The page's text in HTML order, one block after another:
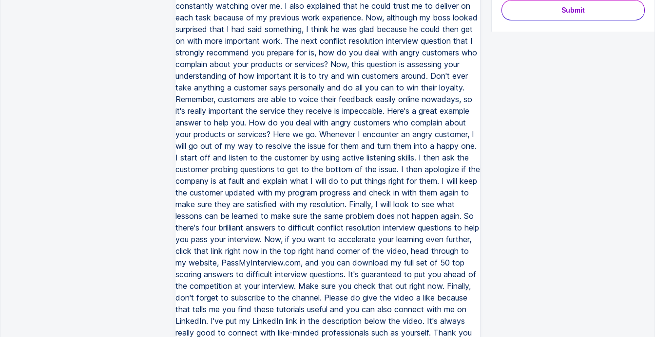
constantly watching over me. I also explained that he could trust me to deliver on
each task because of my previous work experience. Now, although my boss looked
surprised that I had said something, I think he was glad because he could then get
on with more important work. The next conflict resolution interview question that I
strongly recommend you prepare for is, how do you deal with angry customers who
complain about your products or services? Now, this question is assessing your
understanding of how important it is to try and win customers around. Don't ever
take anything a customer says personally and do all you can to win their loyalty.
Remember, customers are able to voice their feedback easily online nowadays, so
it's really important the service they receive is impeccable. Here's a great example
answer to help you. How do you deal with angry customers who complain about
your products or services? Here we go. Whenever I encounter an angry customer, I
will go out of my way to resolve the issue for them and turn them into a happy one.
I start off and listen to the customer by using active listening skills. I then ask the
customer probing questions to get to the bottom of the issue. I then apologize if the
company is at fault and explain what I will do to put things right for them. I will keep
the customer updated with my program progress and check in with them again to
make sure they are satisfied with my resolution. Finally, I will look to see what
lessons can be learned to make sure the same problem does not happen again. So
there's four brilliant answers to difficult conflict resolution interview questions to help
you pass your interview. Now, if you want to accelerate your learning even further,
click that link right now in the top right hand corner of the video, head through to
my website, PassMyInterview.com, and you can download my full set of 50 top
scoring answers to difficult interview questions. It's guaranteed to put you ahead of
the competition at your interview. Make sure you check that out right now. Finally,
don't forget to subscribe to the channel. Please do give the video a like because
that tells me you find these tutorials useful and you can also connect with me on
LinkedIn. I've put my LinkedIn link in the description below the video. It's always
really good to connect with like-minded professionals such as yourself. Thank you
Submit